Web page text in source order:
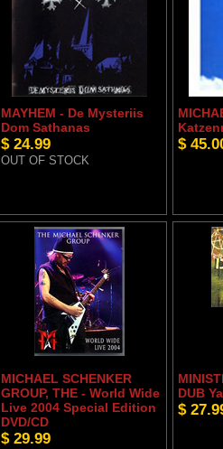
MAYHEM - De Mysteriis
Dom Sathanas
$ 24.99
OUT OF STOCK
$
MICHAEL SCHENKER
GROUP, THE - World Wide
Live 2004 Special Edition
DVD/CD
$ 29.99
DUB Ya
$